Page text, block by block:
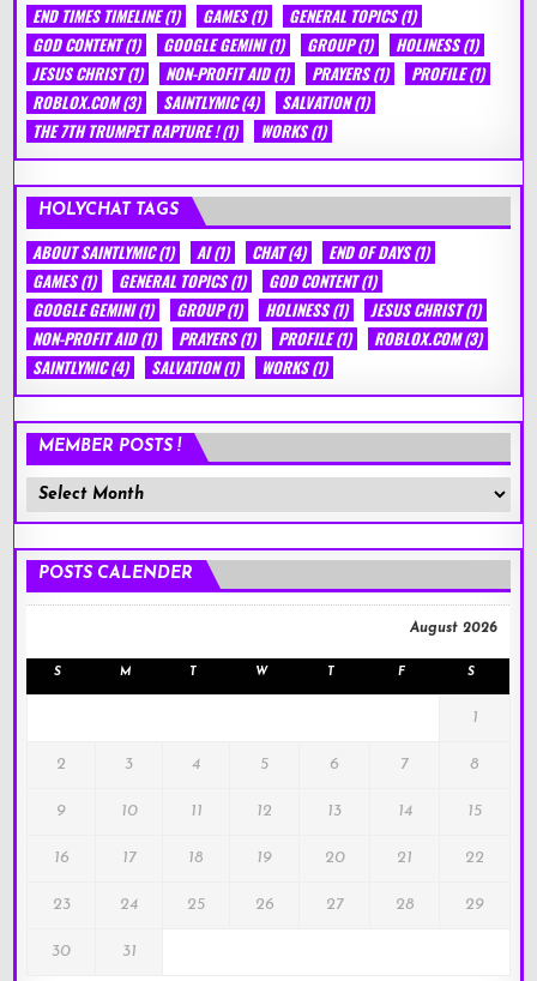
END TIMES TIMELINE(1) GAMES(1) GENERAL TOPICS(1)
GOD CONTENT(1) GOOGLE GEMINI(1) GROUP(1) HOLINESS(1)
JESUS CHRIST(1) NON-PROFIT AID(1) PRAYERS(1) PROFILE(1)
ROBLOX.COM(3) SAINTLYMIC(4) SALVATION(1)
THE 7TH TRUMPET RAPTURE !(1) WORKS(1)
HOLYCHAT TAGS
ABOUT SAINTLYMIC(1) AI(1) CHAT(4) END OF DAYS(1)
GAMES(1) GENERAL TOPICS(1) GOD CONTENT(1)
GOOGLE GEMINI(1) GROUP(1) HOLINESS(1) JESUS CHRIST(1)
NON-PROFIT AID(1) PRAYERS(1) PROFILE(1) ROBLOX.COM(3)
SAINTLYMIC(4) SALVATION(1) WORKS(1)
MEMBER POSTS !
Member
Posts
POSTS CALENDER
August 2026
S M T W T F S
1
2 3 4 5 6 7 8
9 10 11 12 13 14 15
16 17 18 19 20 21 22
23 24 25 26 27 28 29
30 31